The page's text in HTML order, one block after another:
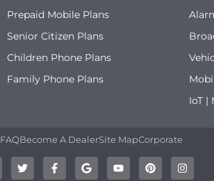
Prepaid Mobile Plans
Senior Citizen Plans
Children Phone Plans
Family Phone Plans
IoT |
FAQBecome A DealerSite MapCorporate
T
w
F
a
G
o
Y
o
P
i
I
n